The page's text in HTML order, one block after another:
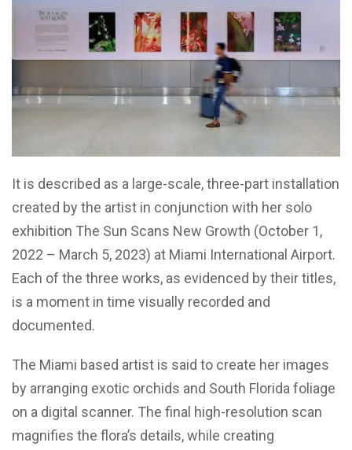
It is described as a large-scale, three-part installation
created by the artist in conjunction with her solo
exhibition The Sun Scans New Growth (October 1,
2022 – March 5, 2023) at Miami International Airport.
Each of the three works, as evidenced by their titles,
is a moment in time visually recorded and
documented.
The Miami based artist is said to create her images
by arranging exotic orchids and South Florida foliage
on a digital scanner. The final high-resolution scan
magnifies the flora’s details, while creating